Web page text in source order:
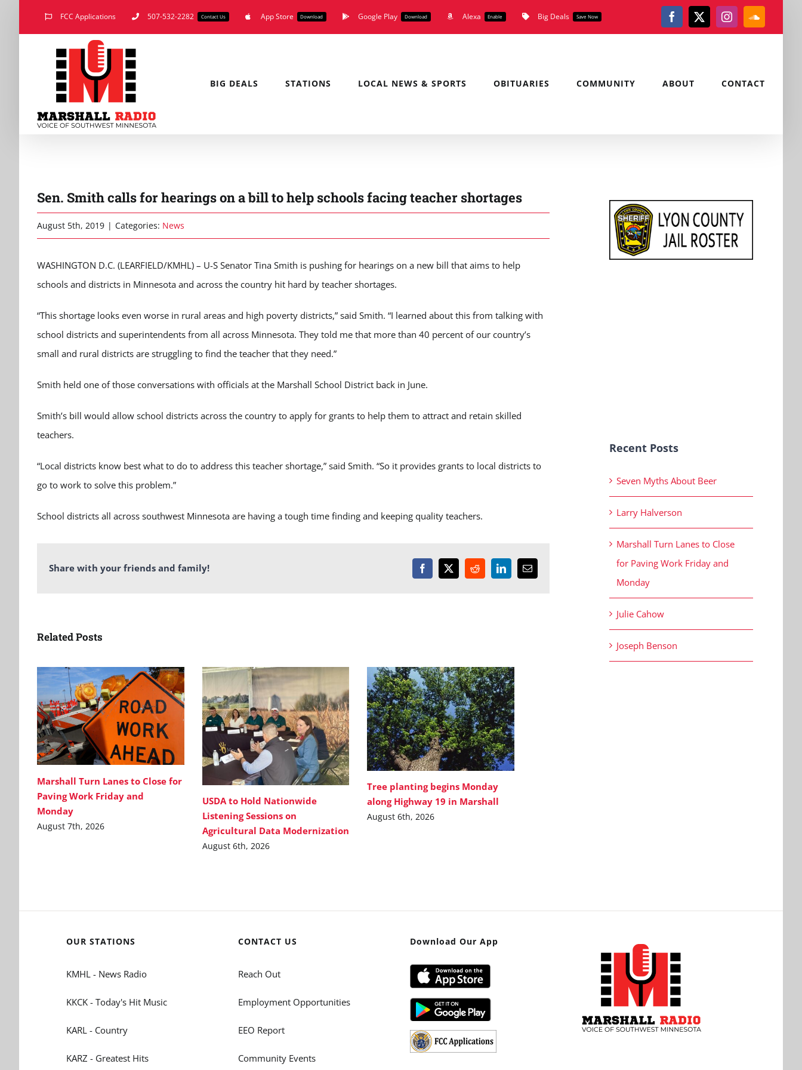
FCC Applications 507-532-2282 Contact Us App Store Download Google Play Download Alexa Enable Big Deals Save Now Facebook
X Instagram
BIG DEALS STATIONS LOCAL NEWS & SPORTS OBITUARIES COMMUNITY ABOUT CONTACT
Sen. Smith calls for hearings on a bill to help schools facing teacher shortages
August 5th, 2019 | Categories: News
WASHINGTON D.C. (LEARFIELD/KMHL) – U-S Senator Tina Smith is pushing for hearings on a new bill that aims to help
schools and districts in Minnesota and across the country hit hard by teacher shortages.
“This shortage looks even worse in rural areas and high poverty districts,” said Smith. “I learned about this from talking with
school districts and superintendents from all across Minnesota. They told me that more than 40 percent of our country’s
small and rural districts are struggling to find the teacher that they need.”
Smith held one of those conversations with officials at the Marshall School District back in June.
Smith’s bill would allow school districts across the country to apply for grants to help them to attract and retain skilled
teachers.
“Local districts know best what to do to address this teacher shortage,” said Smith. “So it provides grants to local districts to
go to work to solve this problem.”
School districts all across southwest Minnesota are having a tough time finding and keeping quality teachers.
Share with your friends and family! Facebook
X RedditLinkedInEmail
Related Posts
Marshall Turn Lanes to Close for
Paving Work Friday and
Monday
August 7th, 2026
USDA to Hold Nationwide
Listening Sessions on
Agricultural Data Modernization
August 6th, 2026
Tree planting begins Monday
along Highway 19 in Marshall
August 6th, 2026
Recent Posts
Seven Myths About Beer
Larry Halverson
Marshall Turn Lanes to Close
for Paving Work Friday and
Monday
Julie Cahow
Joseph Benson
OUR STATIONS
KMHL - News Radio
KKCK - Today's Hit Music
KARL - Country
KARZ - Greatest Hits
CONTACT US
Reach Out
Employment Opportunities
EEO Report
Community Events
Download Our App